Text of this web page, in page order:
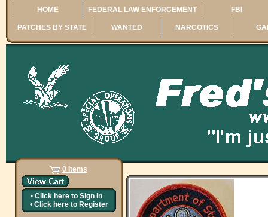
HOME FEDERAL LAW ENFORCEMENT FBI
PATCHES BY STATE WANTED NARCOTICS
0 Items
• Click here to Sign In
• Click here to Register